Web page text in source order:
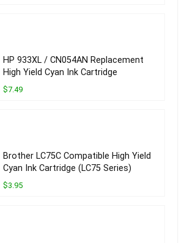
HP 933XL / CN054AN Replacement
High Yield Cyan Ink Cartridge
$7.49
Brother LC75C Compatible High Yield
Cyan Ink Cartridge (LC75 Series)
$3.95